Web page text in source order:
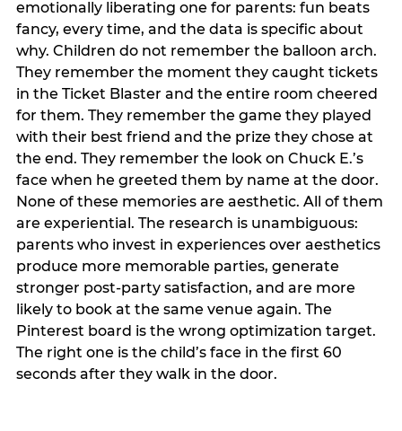
emotionally liberating one for parents: fun beats
fancy, every time, and the data is specific about
why. Children do not remember the balloon arch.
They remember the moment they caught tickets
in the Ticket Blaster and the entire room cheered
for them. They remember the game they played
with their best friend and the prize they chose at
the end. They remember the look on Chuck E.’s
face when he greeted them by name at the door.
None of these memories are aesthetic. All of them
are experiential. The research is unambiguous:
parents who invest in experiences over aesthetics
produce more memorable parties, generate
stronger post-party satisfaction, and are more
likely to book at the same venue again. The
Pinterest board is the wrong optimization target.
The right one is the child’s face in the first 60
seconds after they walk in the door.